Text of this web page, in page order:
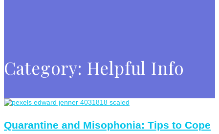
Category: Helpful Info
Quarantine and Misophonia: Tips to Cope